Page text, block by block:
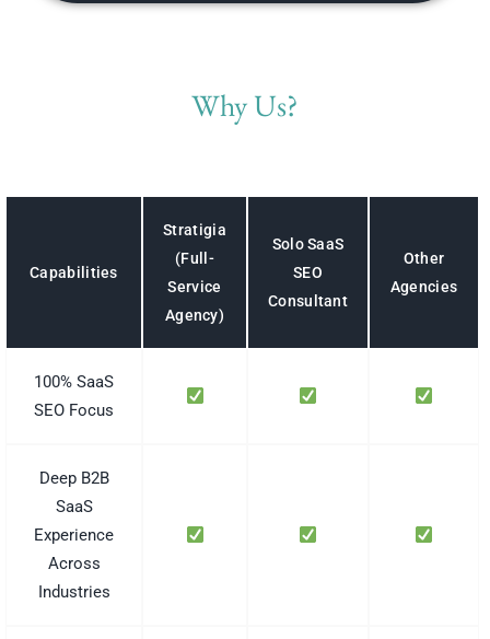
Why Us?
Capabilities
Stratigia
(Full-
Service
Agency)
Solo SaaS
SEO
Consultant
Other
Agencies
100% SaaS
SEO Focus
Deep B2B
SaaS
Experience
Across
Industries